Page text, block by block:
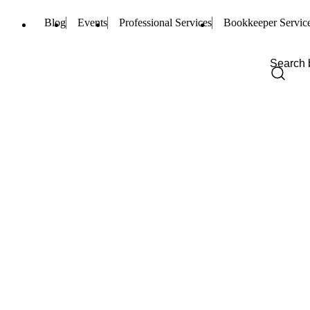
Blog Events Professional Services Bookkeeper